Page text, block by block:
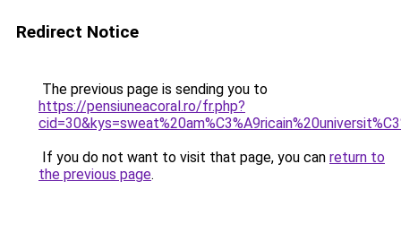
Redirect Notice
The previous page is sending you to
https://pensiuneacoral.ro/fr.php?
If you do not want to visit that page, you can return to
the previous page.